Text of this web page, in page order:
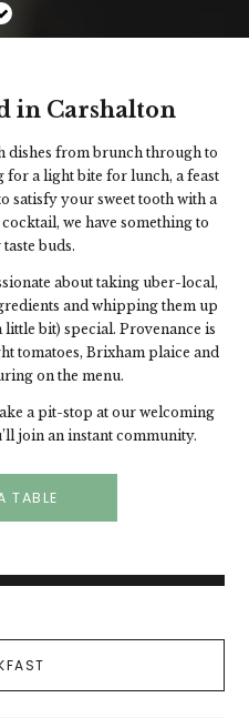
in Carshalton
dishes from brunch through to
a light bite for lunch, a feast
satisfy your sweet tooth with a
we have something to
buds.
about taking uber-local,
and whipping them up
little bit) special. Provenance is
tomatoes, Brixham plaice and
on the menu.
a pit-stop at our welcoming
join an instant community.
TABLE